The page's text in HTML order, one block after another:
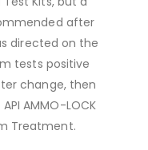
after
directed on the
tests positive
change, then
AMMO-LOCK
Treatment.